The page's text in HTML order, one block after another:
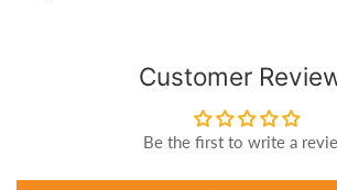
Customer
Be the first to write a